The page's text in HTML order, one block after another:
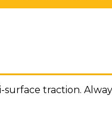
traction.